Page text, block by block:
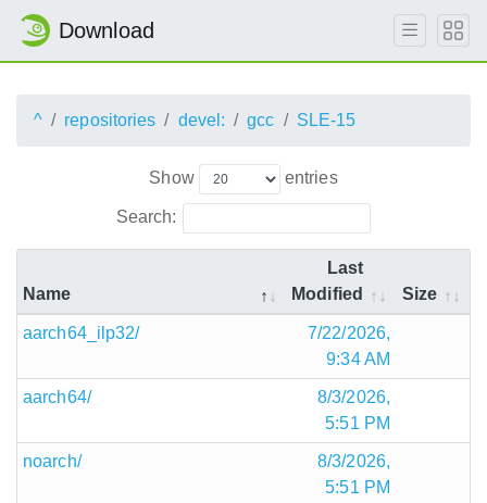
Download
^ repositories devel: gcc SLE-15
Show entries
Search:
Name
Last
Modified
Size
aarch64_ilp32/
7/22/2026,
9:34 AM
aarch64/
8/3/2026,
5:51 PM
noarch/
8/3/2026,
5:51 PM